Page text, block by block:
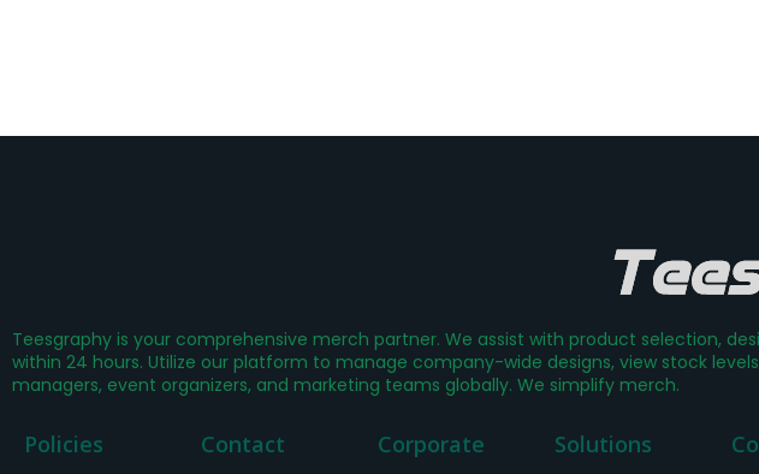
Teesgraphy is your comprehensive merch partner. We assist with product selection,
within 24 hours. Utilize our platform to manage company-wide designs, view stock
managers, event organizers, and marketing teams globally. We simplify merch.
Policies Contact Corporate Solutions